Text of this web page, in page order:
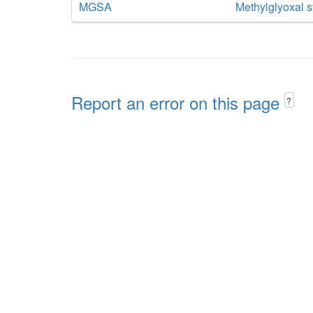
MGSA
Methylglyoxal
Report an error on this page ?